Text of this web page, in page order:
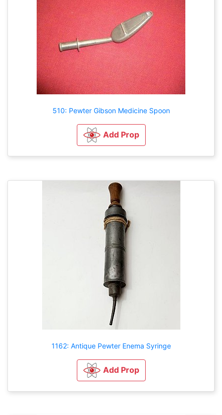
510: Pewter Gibson Medicine Spoon
Add Prop
1162: Antique Pewter Enema Syringe
Add Prop